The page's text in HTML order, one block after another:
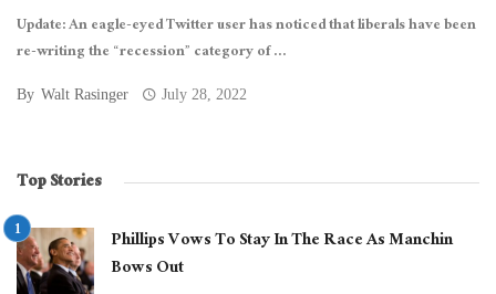
Update: An eagle-eyed Twitter user has noticed that liberals have been
re-writing the “recession” category of ...
By Walt Rasinger July 28, 2022
Top Stories
Phillips Vows To Stay In The Race As Manchin
Bows Out